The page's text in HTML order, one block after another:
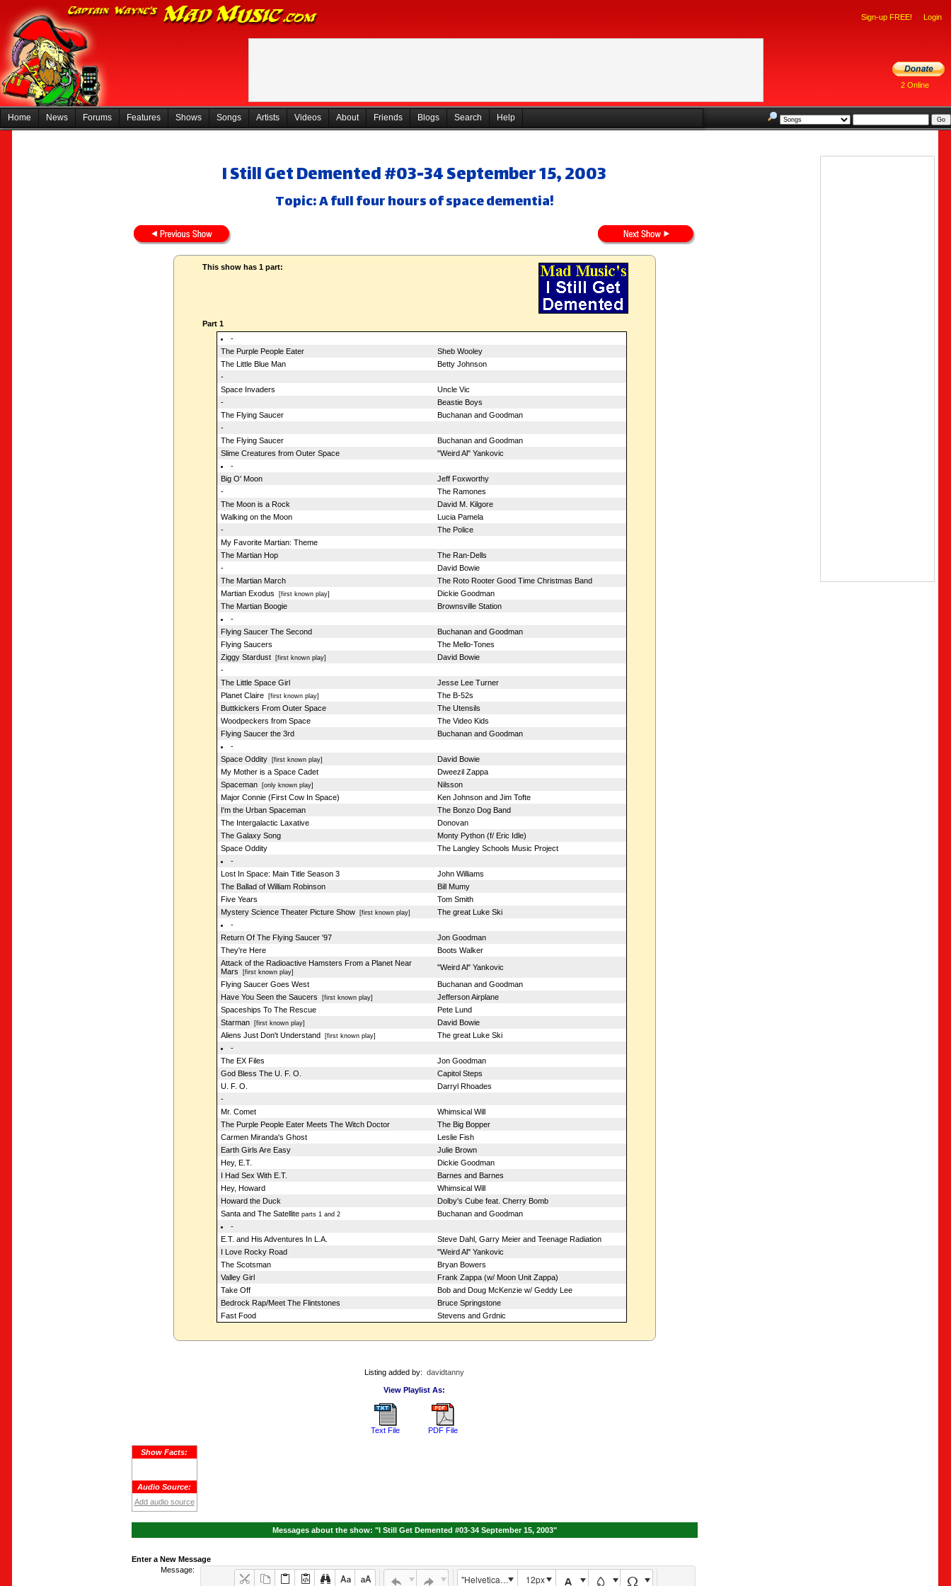
Sign-up FREE! Login
2 Online
Home News Forums Features Shows Songs Artists Videos About Friends Blogs Search Help
I Still Get Demented #03-34 September 15, 2003
Topic: A full four hours of space dementia!
This show has 1 part:
Part 1
-
The Purple People Eater
Sheb Wooley
The Little Blue Man
Betty Johnson
-
Space Invaders
Uncle Vic
-
Beastie Boys
The Flying Saucer
Buchanan and Goodman
-
The Flying Saucer
Buchanan and Goodman
Slime Creatures from Outer Space
"Weird Al" Yankovic
-
Big O' Moon
Jeff Foxworthy
-
The Ramones
The Moon is a Rock
David M. Kilgore
Walking on the Moon
Lucia Pamela
-
The Police
My Favorite Martian: Theme
The Martian Hop
The Ran-Dells
-
David Bowie
The Martian March
The Roto Rooter Good Time Christmas Band
Martian Exodus [first known play]
Dickie Goodman
The Martian Boogie
Brownsville Station
-
Flying Saucer The Second
Buchanan and Goodman
Flying Saucers
The Mello-Tones
Ziggy Stardust[first known play]
David Bowie
-
The Little Space Girl
Jesse Lee Turner
Planet Claire[first known play]
The B-52s
Buttkickers From Outer Space
The Utensils
Woodpeckers from Space
The Video Kids
Flying Saucer the 3rd
Buchanan and Goodman
-
Space Oddity[first known play]
David Bowie
My Mother is a Space Cadet
Dweezil Zappa
Spaceman[only known play]
Nilsson
Major Connie (First Cow In Space)
Ken Johnson and Jim Tofte
I'm the Urban Spaceman
The Bonzo Dog Band
The Intergalactic Laxative
Donovan
The Galaxy Song
Monty Python (f/ Eric Idle)
Space Oddity
The Langley Schools Music Project
-
Lost In Space: Main Title Season 3
John Williams
The Ballad of William Robinson
Bill Mumy
Five Years
Tom Smith
Mystery Science Theater Picture Show[first known play]
The great Luke Ski
-
Return Of The Flying Saucer '97
Jon Goodman
They're Here
Boots Walker
Attack of the Radioactive Hamsters From a Planet Near
Mars [first known play]
"Weird Al" Yankovic
Flying Saucer Goes West
Buchanan and Goodman
Have You Seen the Saucers [first known play]
Jefferson Airplane
Spaceships To The Rescue
Pete Lund
Starman[first known play]
David Bowie
Aliens Just Don't Understand [first known play]
The great Luke Ski
-
The EX Files
Jon Goodman
God Bless The U. F. O.
Capitol Steps
U. F. O.
Darryl Rhoades
-
Mr. Comet
Whimsical Will
The Purple People Eater Meets The Witch Doctor
The Big Bopper
Carmen Miranda's Ghost
Leslie Fish
Earth Girls Are Easy
Julie Brown
Hey, E.T.
Dickie Goodman
I Had Sex With E.T.
Barnes and Barnes
Hey, Howard
Whimsical Will
Howard the Duck
Dolby's Cube feat. Cherry Bomb
Santa and The Satelliteparts 1 and 2
Buchanan and Goodman
-
E.T. and His Adventures In L.A.
Steve Dahl, Garry Meier and Teenage Radiation
I Love Rocky Road
"Weird Al" Yankovic
The Scotsman
Bryan Bowers
Valley Girl
Frank Zappa (w/ Moon Unit Zappa)
Take Off
Bob and Doug McKenzie w/ Geddy Lee
Bedrock Rap/Meet The Flintstones
Bruce Springstone
Fast Food
Stevens and Grdnic
Listing added by: davidtanny
View Playlist As:
Text File PDF File
Show Facts:
Audio Source:
Add audio source
Messages about the show: "I Still Get Demented #03-34 September 15, 2003"
Enter a New Message
Message:
"Helvetica Neue", Helvetica, Arial, sans-serif 12px